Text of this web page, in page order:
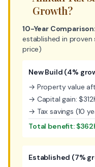
Growth?
10-Year Comparison:
established in
price)
New Build (4%
→ Property value
→ Capital gain:
→ Tax savings (10
Total benefit:
Established (7%